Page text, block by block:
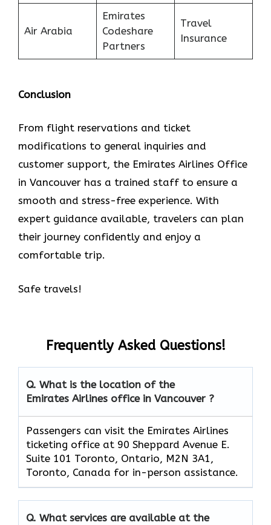
Air Arabia
Emirates
Codeshare
Partners
Travel
Insurance
Conclusion
From flight reservations and ticket
modifications to general inquiries and
customer support, the Emirates Airlines Office
in Vancouver has a trained staff to ensure a
smooth and stress-free experience. With
expert guidance available, travelers can plan
their journey confidently and enjoy a
comfortable trip.
Safe travels!
Frequently Asked Questions!
Q. What is the location of the
Emirates Airlines office in Vancouver ?
Passengers can visit the Emirates Airlines
ticketing office at 90 Sheppard Avenue E.
Suite 101 Toronto, Ontario, M2N 3A1,
Toronto, Canada for in-person assistance.
Q. What services are available at the